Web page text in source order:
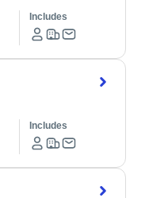
Includes
Includes